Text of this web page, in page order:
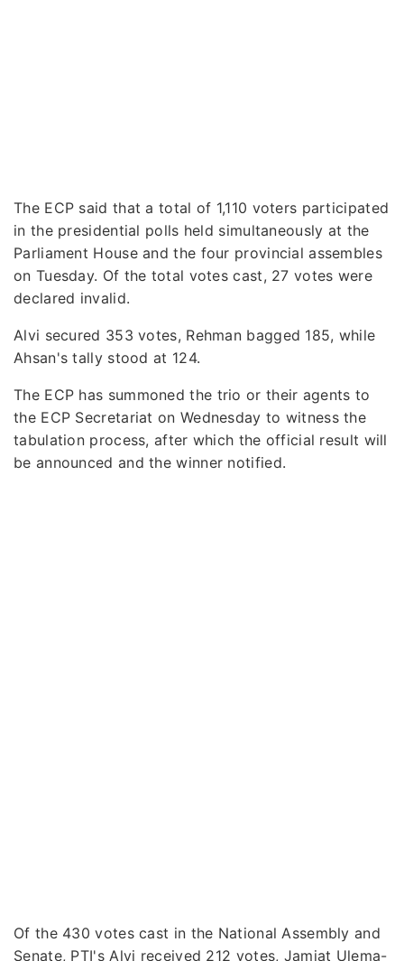
The ECP said that a total of 1,110 voters participated
in the presidential polls held simultaneously at the
Parliament House and the four provincial assembles
on Tuesday. Of the total votes cast, 27 votes were
declared invalid.
Alvi secured 353 votes, Rehman bagged 185, while
Ahsan's tally stood at 124.
The ECP has summoned the trio or their agents to
the ECP Secretariat on Wednesday to witness the
tabulation process, after which the official result will
be announced and the winner notified.
Of the 430 votes cast in the National Assembly and
Senate, PTI's Alvi received 212 votes, Jamiat Ulema-